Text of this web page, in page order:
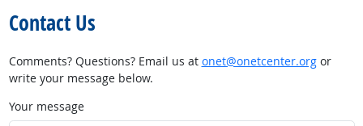
Contact Us
Comments? Questions? Email us at onet@onetcenter.orgor
write your message below.
Your message